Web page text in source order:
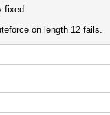
fixed
on length 12 fails.